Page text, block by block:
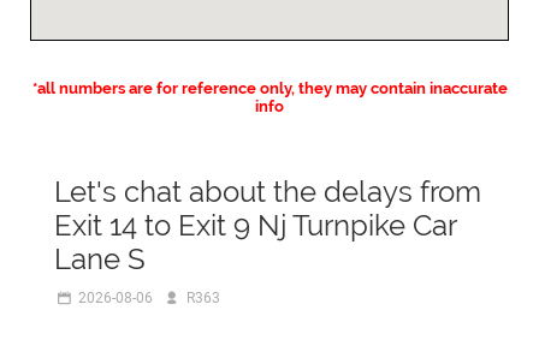
*all numbers are for reference only, they may contain inaccurate
info
Let's chat about the delays from
Exit 14 to Exit 9 Nj Turnpike Car
Lane S
2026-08-06 R363